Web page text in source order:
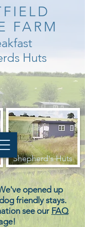
FARM
Huts
Shepherd's Huts
opened up
friendly stays.
see ourFAQ